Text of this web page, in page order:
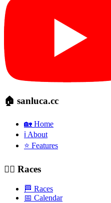
🏠 sanluca.cc
🏡 Home
ℹ️ About
⭐ Features
🚴‍♂️ Races
🏁 Races
📅 Calendar